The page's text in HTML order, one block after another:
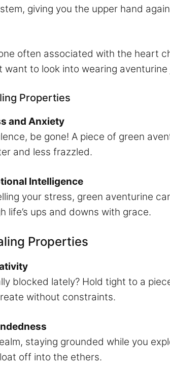
giving you the upper hand
often associated with the heart
want to look into wearing
Properties
and Anxiety
be gone! A piece of green
and less frazzled.
Intelligence
your stress, green aventurine
life’s ups and downs with grace.
Properties
blocked lately? Hold tight to a
without constraints.
staying grounded while you
off into the ethers.